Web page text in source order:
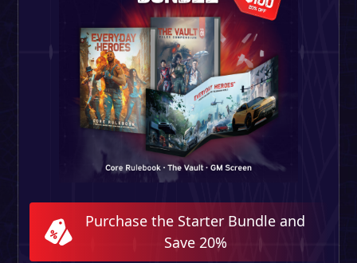
Purchase the Starter Bundle and
Save 20%